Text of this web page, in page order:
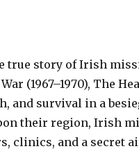
true story of Irish
(1967–1970), The
and survival in a
their region, Irish
clinics, and a secret